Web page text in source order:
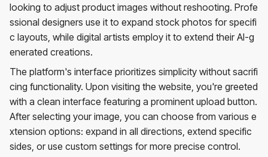
looking to adjust product images without reshooting. Profe
ssional designers use it to expand stock photos for specifi
c layouts, while digital artists employ it to extend their AI-g
enerated creations.
The platform's interface prioritizes simplicity without sacrifi
cing functionality. Upon visiting the website, you're greeted
with a clean interface featuring a prominent upload button.
After selecting your image, you can choose from various e
xtension options: expand in all directions, extend specific
sides, or use custom settings for more precise control.